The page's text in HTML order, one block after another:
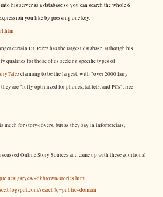
his server as a database so you can search the whole 6
you like by pressing one key.
certain Dr. Perez has the largest database, although his
qualifies for those of us seeking specific types of
claiming to be the largest, with "over 2000 fairy
are "fully optimized for phones, tablets, and PCs", free
much for story-lovers, but as they say in infomercials,
Online Story Sources and came up with these additional
~dkbrown/stories.html
search?q=public+domain